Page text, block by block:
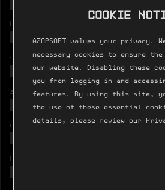
brush gain
softness
spray density
duration
harmonics
COOKIE
AZOPSOFT values your privacy.
necessary cookies to ensure
our website. Disabling these
you from logging in and
features. By using this site,
the use of these essential
details, please review our